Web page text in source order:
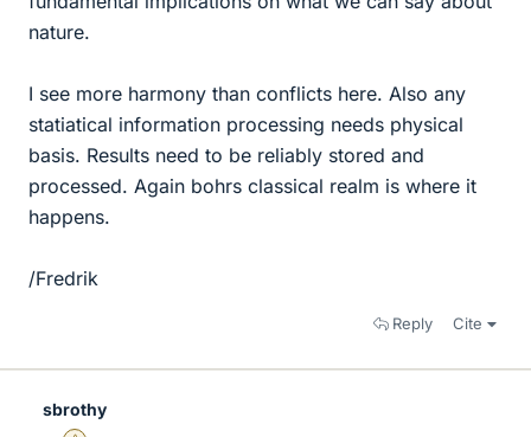
nature.
I see more harmony than conflicts here. Also any
statiatical information processing needs physical
basis. Results need to be reliably stored and
processed. Again bohrs classical realm is where it
happens.
/Fredrik
Reply Cite
sbrothy